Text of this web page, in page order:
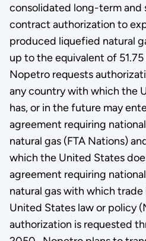
consolidated long-term
contract authorization to
produced liquefied natural
up to the equivalent of
Nopetro requests
any country with which the
has, or in the future may
agreement requiring
natural gas (FTA Nations)
which the United States
agreement requiring
natural gas with which
United States law or policy
authorization is requested